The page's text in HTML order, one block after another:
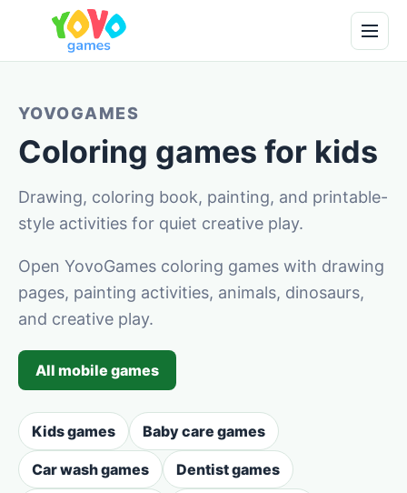
YOVOGAMES
Coloring games for kids
Drawing, coloring book, painting, and printable-
style activities for quiet creative play.
Open YovoGames coloring games with drawing
pages, painting activities, animals, dinosaurs,
and creative play.
All mobile games
Kids games Baby care games
Car wash games Dentist games